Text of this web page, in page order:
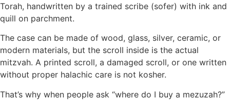
Torah, handwritten by a trained scribe (sofer) with ink and
quill on parchment.
The case can be made of wood, glass, silver, ceramic, or
modern materials, but the scroll inside is the actual
mitzvah. A printed scroll, a damaged scroll, or one written
without proper halachic care is not kosher.
That’s why when people ask “where do I buy a mezuzah?”